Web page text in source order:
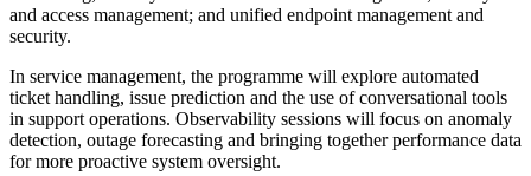
and access management; and unified endpoint management and
security.
In service management, the programme will explore automated
ticket handling, issue prediction and the use of conversational tools
in support operations. Observability sessions will focus on anomaly
detection, outage forecasting and bringing together performance data
for more proactive system oversight.